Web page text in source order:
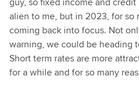
alien to me, but in 2023, for so
coming back into focus. Not
warning, we could be heading
Short term rates are more
for a while and for so many